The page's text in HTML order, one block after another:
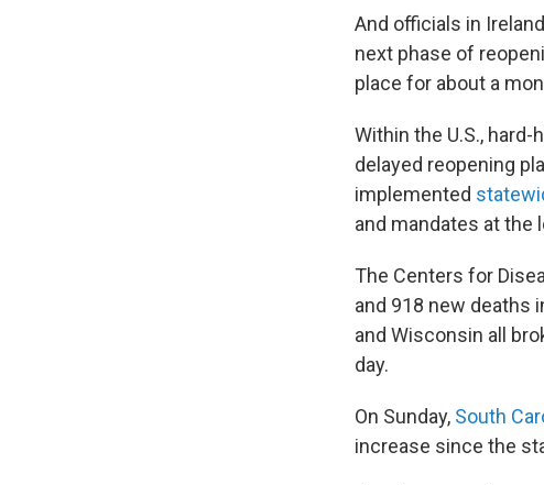
And officials in Ireland
next phase of
place for about a
Within the U.S.,
delayed reopening
implemented
and mandates at the
The Centers for
and 918 new deaths
and Wisconsin all
day.
On Sunday, South
increase since the